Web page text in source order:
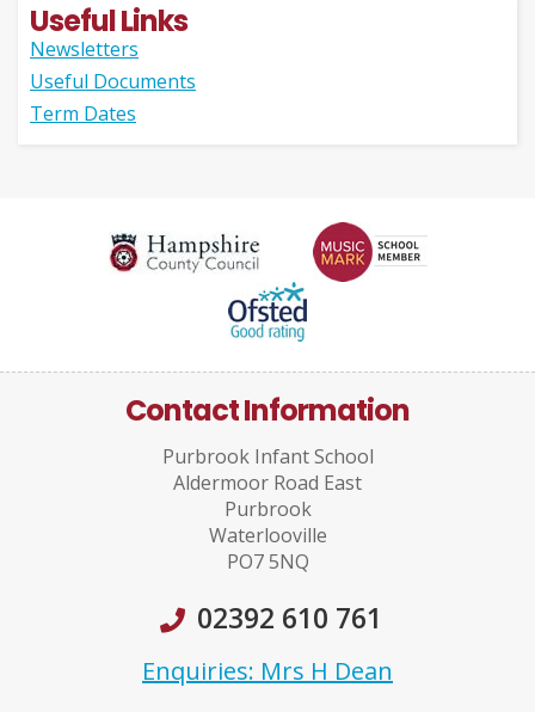
Useful Links
Newsletters
Useful Documents
Term Dates
Contact Information
Purbrook Infant School
Aldermoor Road East
Purbrook
Waterlooville
PO7 5NQ
02392 610 761
Enquiries: Mrs H Dean